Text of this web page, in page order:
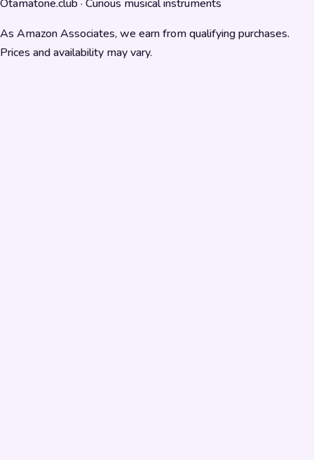
Otamatone.club · Curious musical instruments
As Amazon Associates, we earn from qualifying purchases.
Prices and availability may vary.